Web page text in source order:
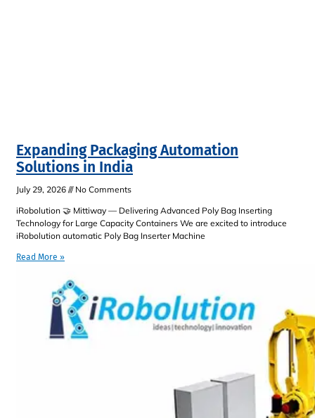
Expanding Packaging Automation
Solutions in India
July 29, 2026
No Comments
iRobolution 🤝 Mittiway — Delivering Advanced Poly Bag Inserting
Technology for Large Capacity Containers We are excited to introduce
iRobolution automatic Poly Bag Inserter Machine
Read More »